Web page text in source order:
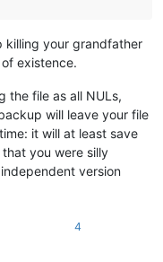
killing your grandfather
existence.
the file as all NULs,
will leave your file
it will at least save
you were silly
version
4